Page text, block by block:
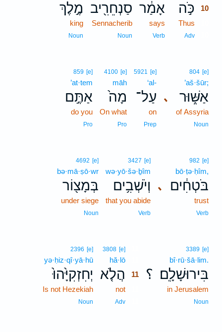
כֹּ֣ה 10
Thus
Adv
אָמַ֔ר
says
Verb
סַנְחֵרִ֖יב
Sennacherib
Noun
מֶ֣לֶךְ
king
Noun
､
804 [e]
’aš·šūr;
אַשּׁ֑וּר
of Assyria
Noun
5921 [e]
‘al-
עַל־
on
Prep
4100 [e]
māh
מָה֙
On what
Pro
859 [e]
’at·tem
אַתֶּ֣ם
do you
Pro
､
982 [e]
bō·ṭə·ḥîm,
בֹּטְחִ֔ים
trust
Verb
3427 [e]
wə·yō·šə·ḇîm
וְיֹשְׁבִ֥ים
that you abide
Verb
4692 [e]
bə·mā·ṣō·wr
בְּמָצ֖וֹר
under siege
Noun
؟
3389 [e]
bî·rū·šā·lim.
בִּירוּשָׁלִָֽם׃
in Jerusalem
Noun
3808 [e]
hă·lō
הֲלֹ֤א
11
not
Adv
2396 [e]
yə·ḥiz·qî·yā·hū
יְחִזְקִיָּ֙הוּ֙
Is not Hezekiah
Noun